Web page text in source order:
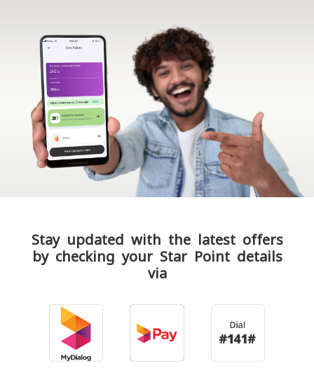
Stay updated with the latest offers
by checking your Star Point details
via